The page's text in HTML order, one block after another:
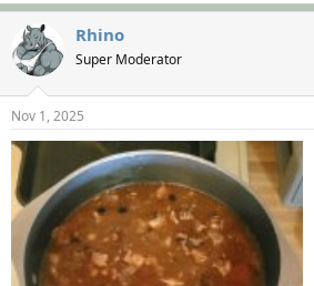
Rhino
Super Moderator
Nov 1, 2025